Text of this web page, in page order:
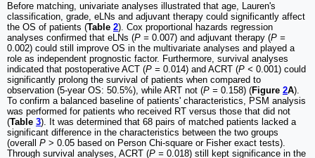
Before matching, univariate analyses illustrated that age, Lauren's
classification, grade, eLNs and adjuvant therapy could significantly affect
the OS of patients (Table 2). Cox proportional hazards regression
analyses confirmed that eLNs (P = 0.007) and adjuvant therapy (P =
0.002) could still improve OS in the multivariate analyses and played a
role as independent prognostic factor. Furthermore, survival analyses
indicated that postoperative ACT (P = 0.014) and ACRT (P < 0.001) could
significantly prolong the survival of patients when compared to
observation (5-year OS: 50.5%), while ART not (P = 0.158) (Figure 2A).
To confirm a balanced baseline of patients' characteristics, PSM analysis
was performed for patients who received RT versus those that did not
(Table 3). It was determined that 68 pairs of matched patients lacked a
significant difference in the characteristics between the two groups
(overall P > 0.05 based on Person Chi-square or Fisher exact tests).
Through survival analyses, ACRT (P = 0.018) still kept significance in the